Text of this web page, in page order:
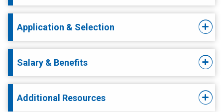
Application & Selection
Salary & Benefits
Additional Resources